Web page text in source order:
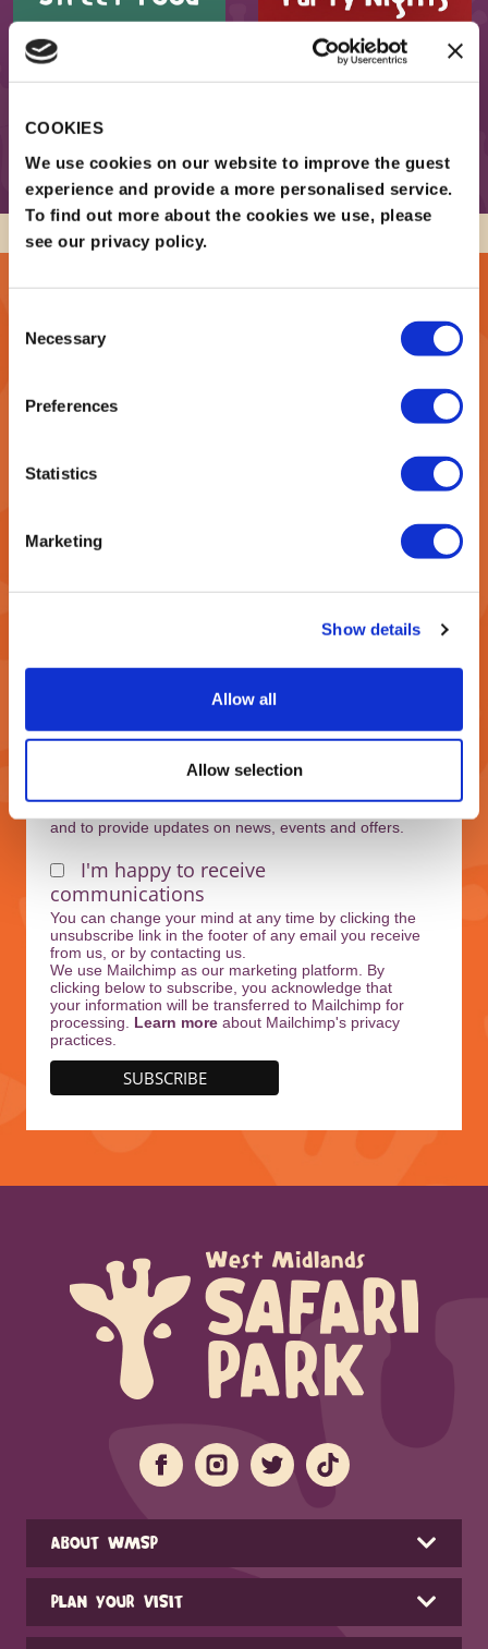
COOKIES
We use cookies on our website to improve the guest
experience and provide a more personalised service.
To find out more about the cookies we use, please
see our privacy policy.
Selection
Necessary
Preferences
Statistics
Marketing
Show details
Allow all
Allow selection
BOOK NOW
Sign up to our newsletter below to be amongst the
SIGN UP TO RECEIVE OUR E-NEWSLETTER!
Email Address
Last Name*
Marketing Permissions
and to provide updates on news, events and offers.
I'm happy to receive
communications
You can change your mind at any time by clicking the
unsubscribe link in the footer of any email you receive
from us, or by contacting us.
We use Mailchimp as our marketing platform. By
clicking below to subscribe, you acknowledge that
your information will be transferred to Mailchimp for
processing. Learn more about Mailchimp's privacy
practices.
ABOUT WMSP
PLAN YOUR VISIT